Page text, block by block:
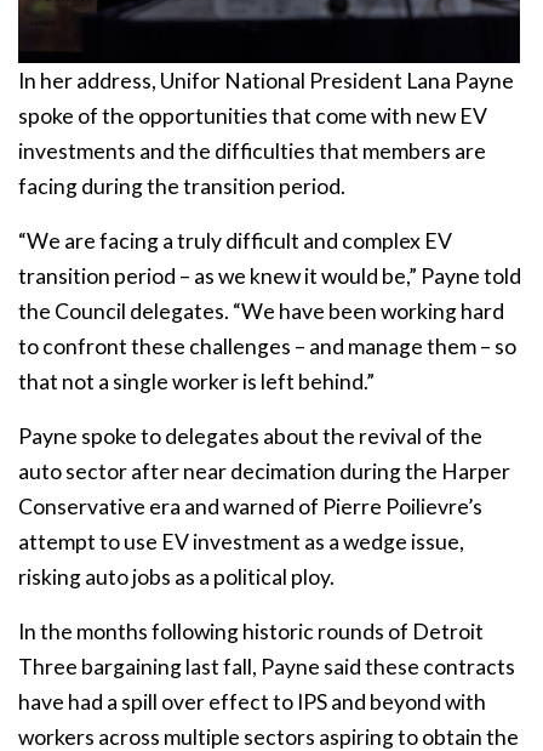
In her address, Unifor National President Lana Payne
spoke of the opportunities that come with new EV
investments and the difficulties that members are
facing during the transition period.
“We are facing a truly difficult and complex EV
transition period – as we knew it would be,” Payne told
the Council delegates. “We have been working hard
to confront these challenges – and manage them – so
that not a single worker is left behind.”
Payne spoke to delegates about the revival of the
auto sector after near decimation during the Harper
Conservative era and warned of Pierre Poilievre’s
attempt to use EV investment as a wedge issue,
risking auto jobs as a political ploy.
In the months following historic rounds of Detroit
Three bargaining last fall, Payne said these contracts
have had a spill over effect to IPS and beyond with
workers across multiple sectors aspiring to obtain the